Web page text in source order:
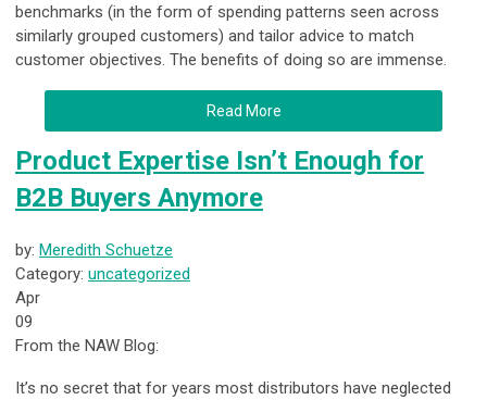
benchmarks (in the form of spending patterns seen across
similarly grouped customers) and tailor advice to match
customer objectives. The benefits of doing so are immense.
Read More
Product Expertise Isn’t Enough for
B2B Buyers Anymore
by: Meredith Schuetze
Category: uncategorized
Apr
09
From the NAW Blog:
It’s no secret that for years most distributors have neglected